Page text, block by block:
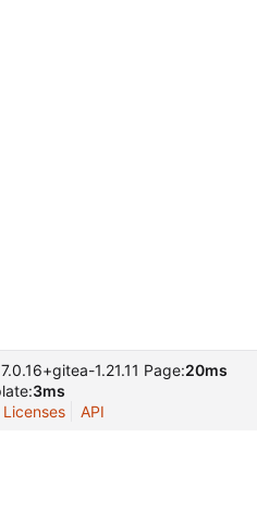
1.21.11 Page:20ms
3ms
Licenses API